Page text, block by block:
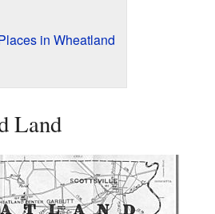
in Wheatland
Land